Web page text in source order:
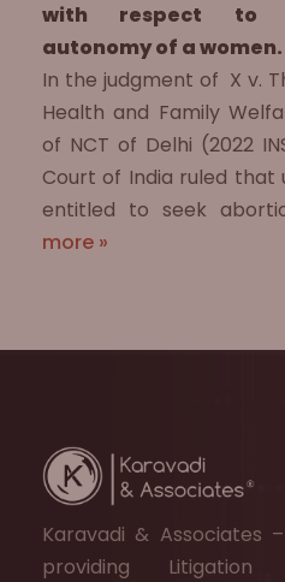
with respect to
autonomy of a women.
In the judgment of X v.
Health and Family
of NCT of Delhi (2022
Court of India ruled that
entitled to seek
more »
Karavadi & Associates
providing Litigation